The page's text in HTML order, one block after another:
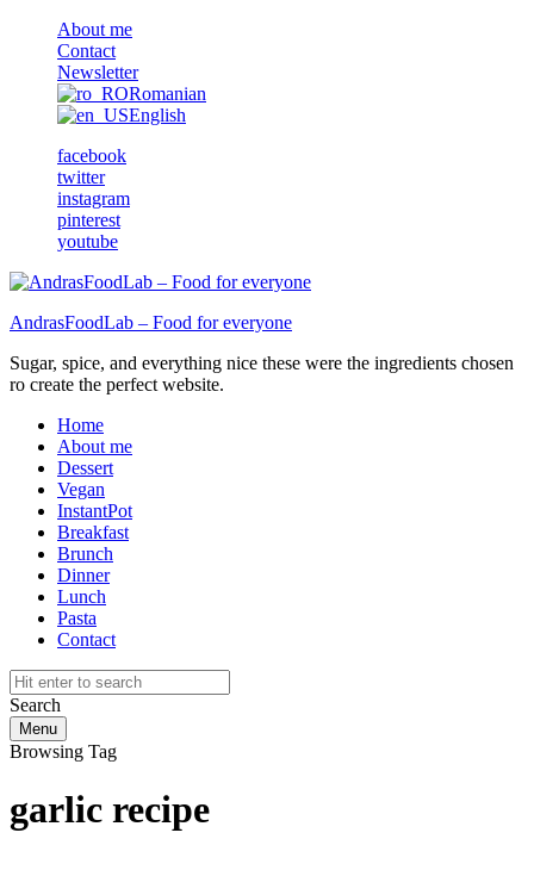
About me
Contact
Newsletter
Romanian
English
facebook
twitter
instagram
pinterest
youtube
AndrasFoodLab – Food for everyone
Sugar, spice, and everything nice these were the ingredients chosen
ro create the perfect website.
Home
About me
Dessert
Vegan
InstantPot
Breakfast
Brunch
Dinner
Lunch
Pasta
Contact
Search
Menu
Browsing Tag
garlic recipe